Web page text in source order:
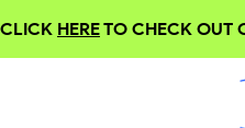
CLICK HERETO CHECK OUT